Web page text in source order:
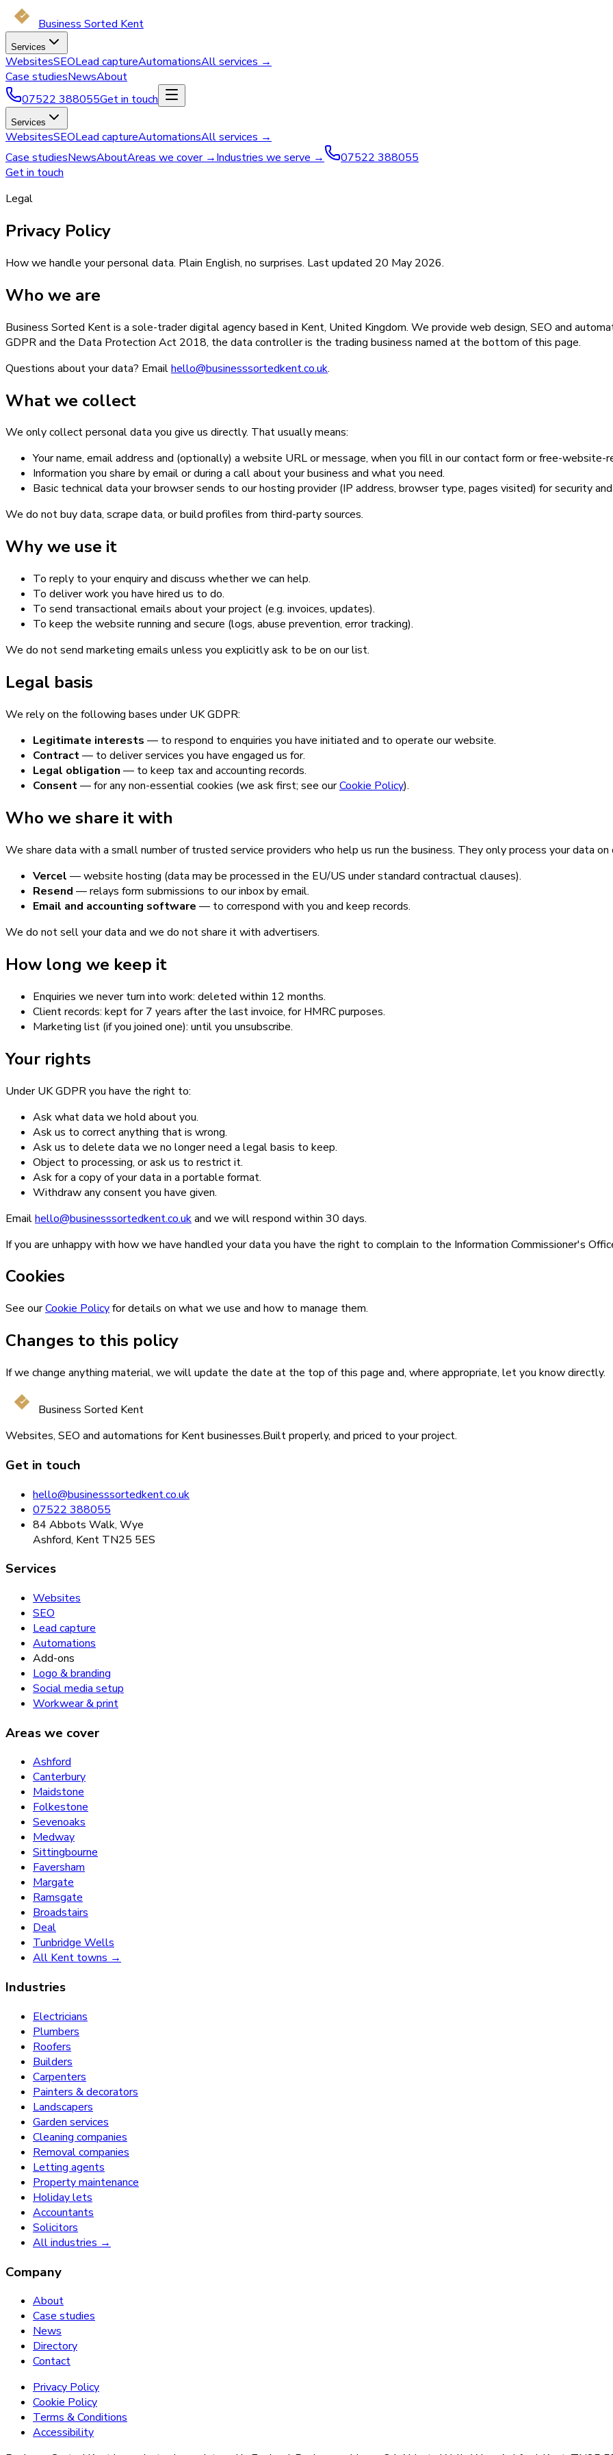
Business Sorted Kent
Services
WebsitesSEOLead captureAutomationsAll services →
Case studiesNewsAbout
07522 388055Get in touch
Services
WebsitesSEOLead captureAutomationsAll services →
Case studiesNewsAboutAreas we cover →Industries we serve →
07522 388055
Get in touch
Legal
Privacy Policy
How we handle your personal data. Plain English, no surprises. Last updated 20 May 2026.
Who we are
Business Sorted Kent is a sole-trader digital agency based in Kent, United Kingdom. We provide web design, SEO and
GDPR and the Data Protection Act 2018, the data controller is the trading business named at the bottom of this page.
Questions about your data? Emailhello@businesssortedkent.co.uk.
What we collect
We only collect personal data you give us directly. That usually means:
Your name, email address and (optionally) a website URL or message, when you fill in our contact form or free-website-
Information you share by email or during a call about your business and what you need.
Basic technical data your browser sends to our hosting provider (IP address, browser type, pages visited) for security
We do not buy data, scrape data, or build profiles from third-party sources.
Why we use it
To reply to your enquiry and discuss whether we can help.
To deliver work you have hired us to do.
To send transactional emails about your project (e.g. invoices, updates).
To keep the website running and secure (logs, abuse prevention, error tracking).
We do not send marketing emails unless you explicitly ask to be on our list.
Legal basis
We rely on the following bases under UK GDPR:
Legitimate interests — to respond to enquiries you have initiated and to operate our website.
Contract— to deliver services you have engaged us for.
Legal obligation — to keep tax and accounting records.
Consent— for any non-essential cookies (we ask first; see ourCookie Policy).
Who we share it with
We share data with a small number of trusted service providers who help us run the business. They only process your data on
Vercel — website hosting (data may be processed in the EU/US under standard contractual clauses).
Resend — relays form submissions to our inbox by email.
Email and accounting software — to correspond with you and keep records.
We do not sell your data and we do not share it with advertisers.
How long we keep it
Enquiries we never turn into work: deleted within 12 months.
Client records: kept for 7 years after the last invoice, for HMRC purposes.
Marketing list (if you joined one): until you unsubscribe.
Your rights
Under UK GDPR you have the right to:
Ask what data we hold about you.
Ask us to correct anything that is wrong.
Ask us to delete data we no longer need a legal basis to keep.
Object to processing, or ask us to restrict it.
Ask for a copy of your data in a portable format.
Withdraw any consent you have given.
Emailhello@businesssortedkent.co.ukand we will respond within 30 days.
If you are unhappy with how we have handled your data you have the right to complain to the Information Commissioner's
Cookies
See ourCookie Policyfor details on what we use and how to manage them.
Changes to this policy
If we change anything material, we will update the date at the top of this page and, where appropriate, let you know directly.
Business Sorted Kent
Websites, SEO and automations for Kent businesses.Built properly, and priced to your project.
Get in touch
hello@businesssortedkent.co.uk
07522 388055
84 Abbots Walk, Wye
Ashford, Kent TN25 5ES
Services
Websites
SEO
Lead capture
Automations
Add-ons
Logo & branding
Social media setup
Workwear & print
Areas we cover
Ashford
Canterbury
Maidstone
Folkestone
Sevenoaks
Medway
Sittingbourne
Faversham
Margate
Ramsgate
Broadstairs
Deal
Tunbridge Wells
All Kent towns →
Industries
Electricians
Plumbers
Roofers
Builders
Carpenters
Painters & decorators
Landscapers
Garden services
Cleaning companies
Removal companies
Letting agents
Property maintenance
Holiday lets
Accountants
Solicitors
All industries →
Company
About
Case studies
News
Directory
Contact
Privacy Policy
Cookie Policy
Terms & Conditions
Accessibility